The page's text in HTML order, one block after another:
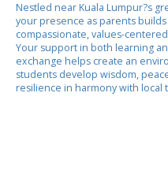
Nestled near Kuala Lumpur?s
your presence as parents builds
compassionate, values-
Your support in both learning
exchange helps create an
students develop wisdom,
resilience in harmony with local